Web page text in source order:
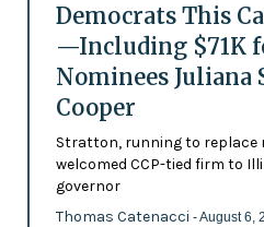
Democrats This
—Including $71K
Nominees Juliana
Cooper
Stratton, running to replace
welcomed CCP-tied firm to
governor
Thomas Catenacci - August 6,